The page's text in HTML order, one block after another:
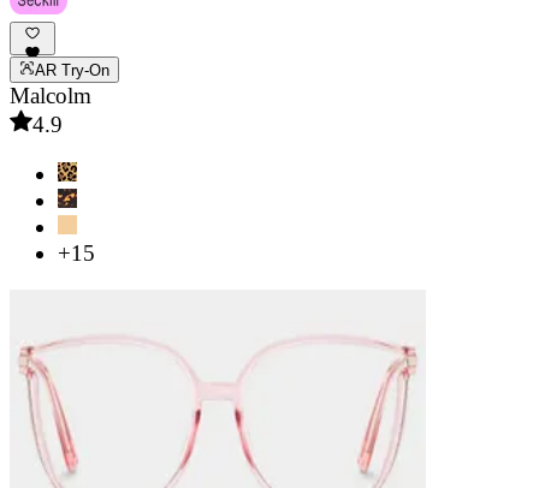
AR Try-On
Malcolm
4.9
+15